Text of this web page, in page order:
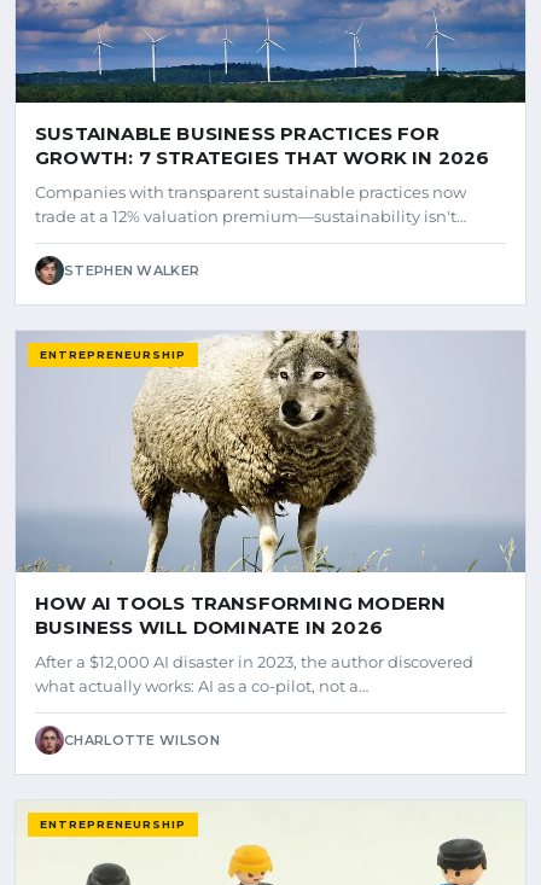
SUSTAINABLE BUSINESS PRACTICES FOR
GROWTH: 7 STRATEGIES THAT WORK IN 2026
Companies with transparent sustainable practices now
trade at a 12% valuation premium—sustainability isn't…
STEPHEN WALKER
ENTREPRENEURSHIP
HOW AI TOOLS TRANSFORMING MODERN
BUSINESS WILL DOMINATE IN 2026
After a $12,000 AI disaster in 2023, the author discovered
what actually works: AI as a co-pilot, not a…
CHARLOTTE WILSON
ENTREPRENEURSHIP